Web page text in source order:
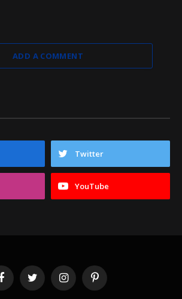
ADD A COMMENT
Twitter
YouTube
FacebookTwitter InstagramPinterest